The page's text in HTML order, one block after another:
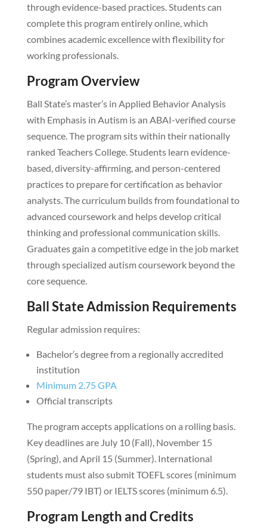
through evidence-based practices. Students can
complete this program entirely online, which
combines academic excellence with flexibility for
working professionals.
Program Overview
Ball State’s master’s in Applied Behavior Analysis
with Emphasis in Autism is an ABAI-verified course
sequence. The program sits within their nationally
ranked Teachers College. Students learn evidence-
based, diversity-affirming, and person-centered
practices to prepare for certification as behavior
analysts. The curriculum builds from foundational to
advanced coursework and helps develop critical
thinking and professional communication skills.
Graduates gain a competitive edge in the job market
through specialized autism coursework beyond the
core sequence.
Ball State Admission Requirements
Regular admission requires:
Bachelor’s degree from a regionally accredited
institution
Minimum 2.75 GPA
Official transcripts
The program accepts applications on a rolling basis.
Key deadlines are July 10 (Fall), November 15
(Spring), and April 15 (Summer). International
students must also submit TOEFL scores (minimum
550 paper/79 IBT) or IELTS scores (minimum 6.5).
Program Length and Credits